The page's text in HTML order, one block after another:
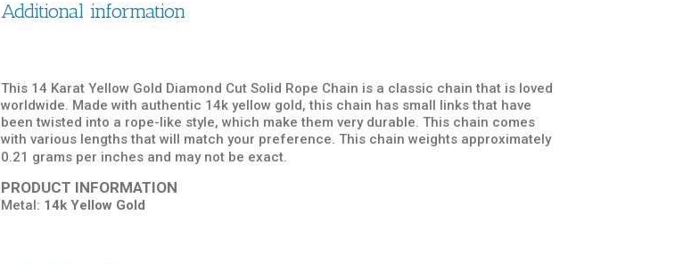
Additional information
This 14 Karat Yellow Gold Diamond Cut Solid Rope Chain is a classic chain that is loved
worldwide. Made with authentic 14k yellow gold, this chain has small links that have
been twisted into a rope-like style, which make them very durable. This chain comes
with various lengths that will match your preference. This chain weights approximately
0.21 grams per inches and may not be exact.
PRODUCT INFORMATION
Metal: 14k Yellow Gold